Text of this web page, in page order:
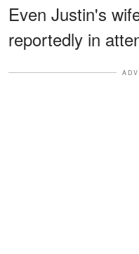
Even Justin's
reportedly in